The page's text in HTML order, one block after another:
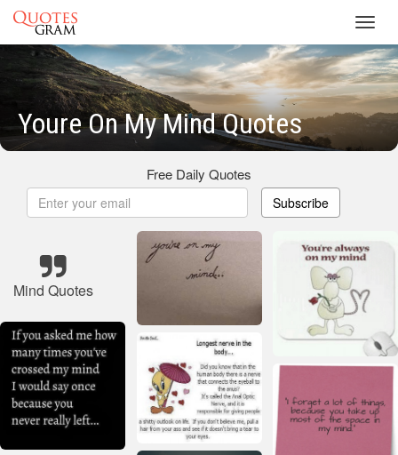
Youre On My Mind Quotes
Free Daily Quotes
Subscribe
Mind Quotes